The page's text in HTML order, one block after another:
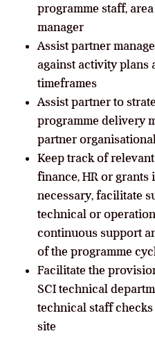
programme staff,
manager
Assist partner
against activity plans
timeframes
Assist partner to
programme delivery
partner
Keep track of
finance, HR or grants
necessary, facilitate
technical or
continuous support
of the programme
Facilitate the
SCI technical
technical staff
site